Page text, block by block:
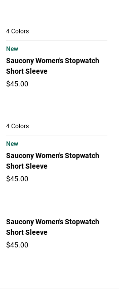
4 Colors
New
Saucony Women's Stopwatch
Short Sleeve
$45.00
4 Colors
New
Saucony Women's Stopwatch
Short Sleeve
$45.00
Saucony Women's Stopwatch
Short Sleeve
$45.00